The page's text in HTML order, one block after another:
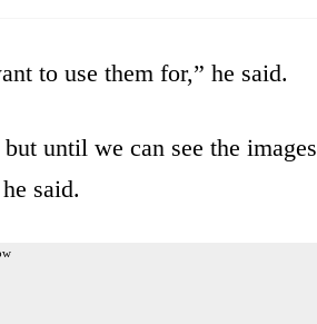
to use them for,” he said.
until we can see the images
said.